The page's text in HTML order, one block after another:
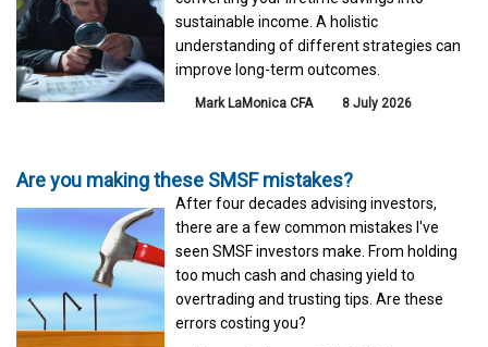
sustainable income. A holistic
understanding of different strategies can
improve long-term outcomes.
Mark LaMonica CFA 8 July 2026
Are you making these SMSF mistakes?
After four decades advising investors,
there are a few common mistakes I've
seen SMSF investors make. From holding
too much cash and chasing yield to
overtrading and trusting tips. Are these
errors costing you?